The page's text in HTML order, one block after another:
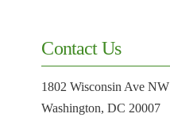
Contact Us
1802 Wisconsin Ave NW
Washington, DC 20007